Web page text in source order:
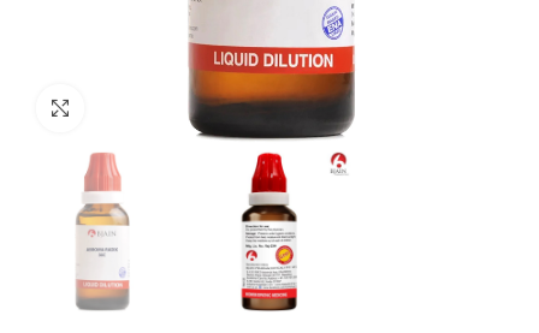
Click to enlarge